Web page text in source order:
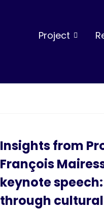
Project
Insights from
François
keynote
through cultural